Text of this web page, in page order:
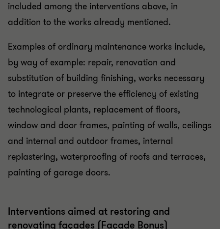
included among the interventions above, in
addition to the works already mentioned.
Examples of ordinary maintenance works include,
by way of example: repair, renovation and
substitution of building finishing, works necessary
to integrate or preserve the efficiency of existing
technological plants, replacement of floors,
window and door frames, painting of walls, ceilings
and internal and outdoor frames, internal
replastering, waterproofing of roofs and terraces,
painting of garage doors.
Interventions aimed at restoring and
renovating façades (Façade Bonus)